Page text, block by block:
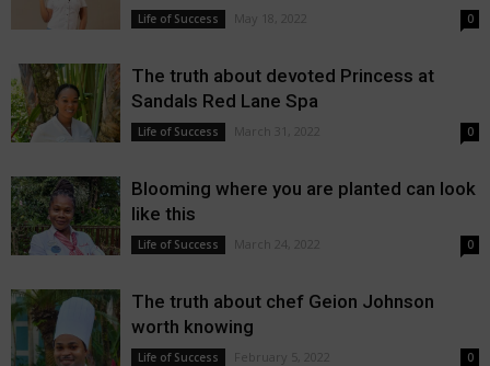
Life of Success May 18, 2022 0
The truth about devoted Princess at
Sandals Red Lane Spa
Life of Success March 31, 2022 0
Blooming where you are planted can look
like this
Life of Success March 24, 2022 0
The truth about chef Geion Johnson
worth knowing
Life of Success February 5, 2022 0